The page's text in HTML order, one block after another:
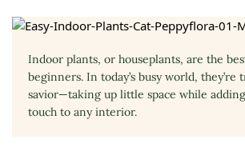
Indoor plants, or houseplants, are the
beginners. In today’s busy world, they’re
savior—taking up little space while
touch to any interior.